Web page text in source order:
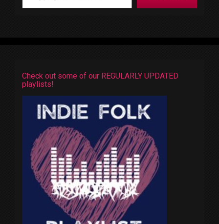
Check out some of our REGULARLY UPDATED
playlists!